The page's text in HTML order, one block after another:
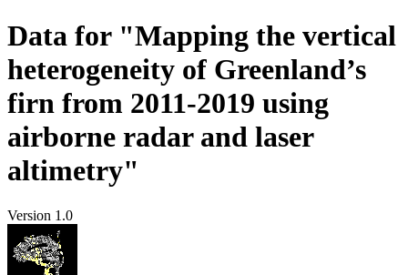
Data for "Mapping the vertical
heterogeneity of Greenland’s
firn from 2011-2019 using
airborne radar and laser
altimetry"
Version 1.0